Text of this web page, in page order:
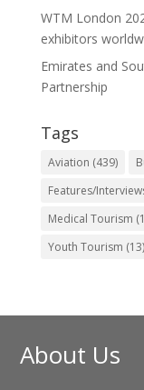
WTM London
exhibitors
Emirates and
Partnership
Tags
Aviation (439)
Features/
Medical Tourism
Youth Tourism (13)
About Us